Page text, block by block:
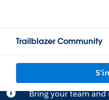
Trailblazer Community
Bring your team